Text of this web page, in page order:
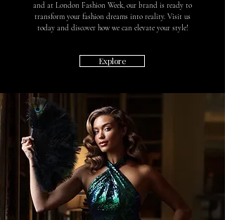
and at London Fashion Week, our brand is ready to
transform your fashion dreams into reality. Visit us
today and discover how we can elevate your style!
Explore